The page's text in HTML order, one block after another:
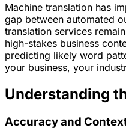
Machine translation has
gap between automated
translation services
high-stakes business
predicting likely word
your business, your
Understanding
Accuracy and